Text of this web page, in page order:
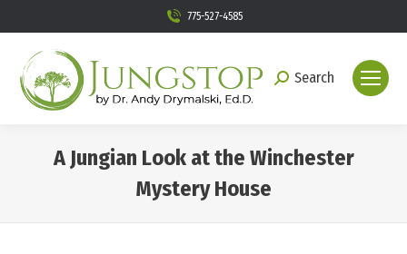
775-527-4585
Search:
Search
A Jungian Look at the Winchester
Mystery House